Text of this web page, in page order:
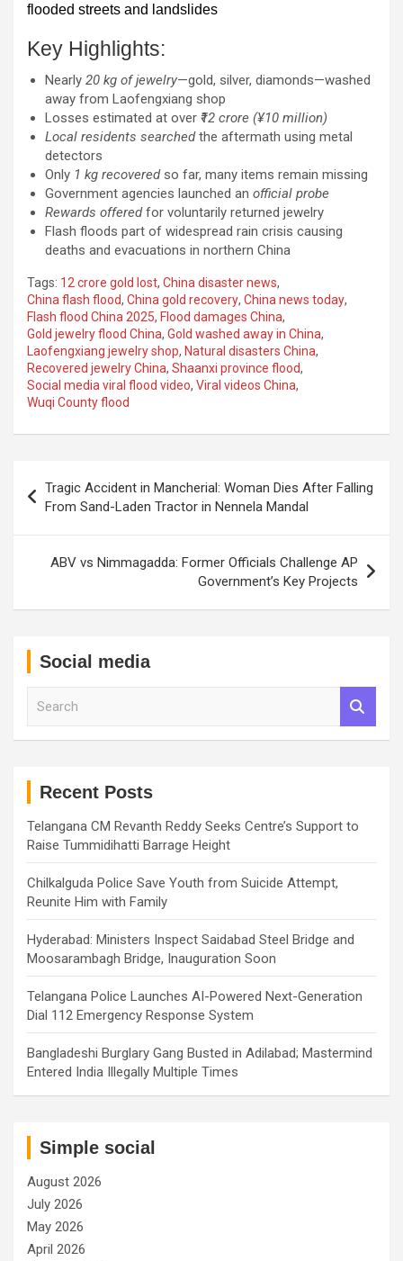
flooded streets and landslides
Key Highlights:
Nearly 20 kg of jewelry—gold, silver, diamonds—washed
away from Laofengxiang shop
Losses estimated at over ₹12 crore (¥10 million)
Local residents searchedthe aftermath using metal
detectors
Only 1 kg recoveredso far, many items remain missing
Government agencies launched an official probe
Rewards offeredfor voluntarily returned jewelry
Flash floods part of widespread rain crisis causing
deaths and evacuations in northern China
Tags: 12 crore gold lost, China disaster news,
China flash flood, China gold recovery, China news today,
Flash flood China 2025, Flood damages China,
Gold jewelry flood China, Gold washed away in China,
Laofengxiang jewelry shop, Natural disasters China,
Recovered jewelry China, Shaanxi province flood,
Social media viral flood video, Viral videos China,
Wuqi County flood
navigation
Tragic Accident in Mancherial: Woman Dies After Falling
From Sand-Laden Tractor in Nennela Mandal
ABV vs Nimmagadda: Former Officials Challenge AP
Government’s Key Projects
Social media
Recent Posts
Telangana CM Revanth Reddy Seeks Centre’s Support to
Raise Tummidihatti Barrage Height
Chilkalguda Police Save Youth from Suicide Attempt,
Reunite Him with Family
Hyderabad: Ministers Inspect Saidabad Steel Bridge and
Moosarambagh Bridge, Inauguration Soon
Telangana Police Launches AI-Powered Next-Generation
Dial 112 Emergency Response System
Bangladeshi Burglary Gang Busted in Adilabad; Mastermind
Entered India Illegally Multiple Times
Simple social
August 2026
July 2026
May 2026
April 2026